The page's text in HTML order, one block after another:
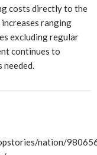
costs directly to the
ranging
excluding regular
continues to
needed.
nation/